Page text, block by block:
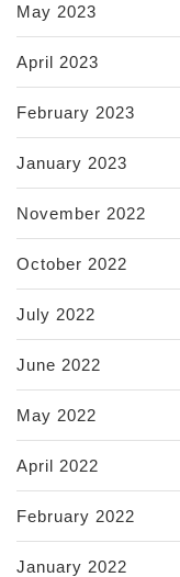
May 2023
April 2023
February 2023
January 2023
November 2022
October 2022
July 2022
June 2022
May 2022
April 2022
February 2022
January 2022